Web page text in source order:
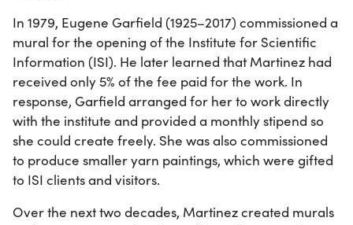
In 1979, Eugene Garfield (1925–2017) commissioned a
mural for the opening of the Institute for Scientific
Information (ISI). He later learned that Martinez had
received only 5% of the fee paid for the work. In
response, Garfield arranged for her to work directly
with the institute and provided a monthly stipend so
she could create freely. She was also commissioned
to produce smaller yarn paintings, which were gifted
to ISI clients and visitors.
Over the next two decades, Martinez created murals